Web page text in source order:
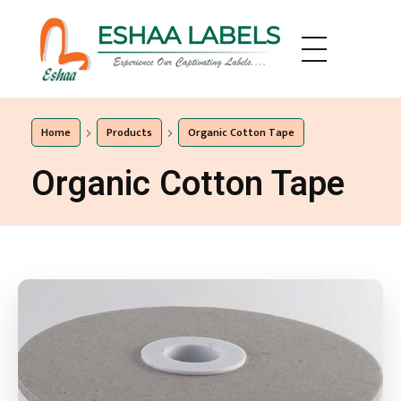
Eshaa Labels
Home Products Organic Cotton Tape
Organic Cotton Tape